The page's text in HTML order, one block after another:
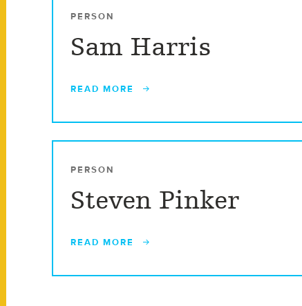
PERSON
Sam Harris
READ MORE
PERSON
Steven Pinker
READ MORE